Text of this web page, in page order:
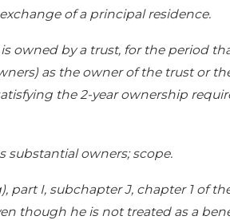
exchange of a principal residence.
owned by a trust, for the period
as the owner of the trust or
the 2-year ownership
substantial owners; scope.
part I, subchapter J, chapter 1
though he is not treated as a